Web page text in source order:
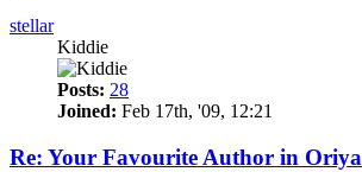
stellar
Kiddie
Posts: 28
Joined: Feb 17th, '09, 12:21
Re: Your Favourite Author in Oriya